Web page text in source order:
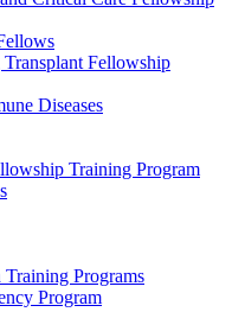
Fellowship
Diseases
Training Program
Programs
Program